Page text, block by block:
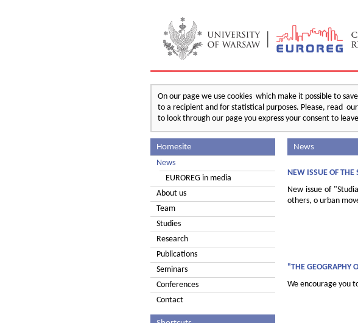
On our page we use cookies which make it possible to
to a recipient and for statistical purposes. Please, read our
to look through our page you express your consent to
Homesite
News
EUROREG in media
About us
Team
Studies
Research
Publications
Seminars
Conferences
Contact
News
NEW ISSUE OF THE
New issue of
others, o urban
"THE GEOGRAPHY
We encourage you